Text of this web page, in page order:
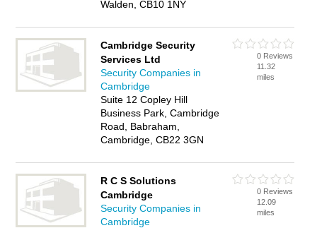
Walden, CB10 1NY
Cambridge Security
Services Ltd
Security Companies in
Cambridge
Suite 12 Copley Hill
Business Park, Cambridge
Road, Babraham,
Cambridge, CB22 3GN
0 Reviews
11.32
miles
R C S Solutions
Cambridge
Security Companies in
Cambridge
0 Reviews
12.09
miles